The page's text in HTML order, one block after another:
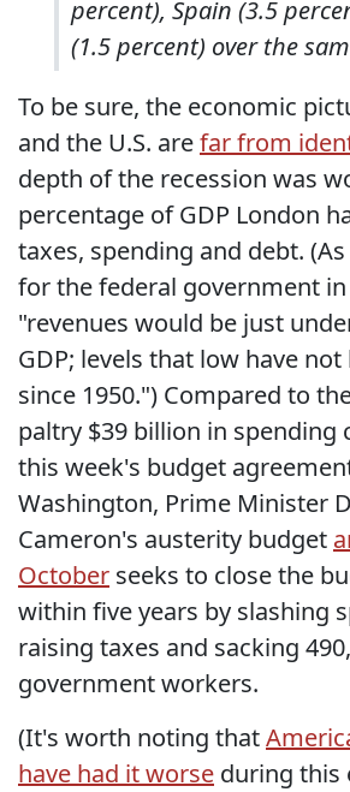
percent), Spain (3.5
(1.5 percent) over the
To be sure, the economic
and the U.S. arefar from
depth of the recession was
percentage of GDP London
taxes, spending and debt.
for the federal government in
"revenues would be just
GDP; levels that low have not
since 1950.") Compared to
paltry $39 billion in spending
this week's budget
Washington, Prime Minister
Cameron's austerity budget
October seeks to close the
within five years by slashing
raising taxes and sacking
government workers.
(It's worth noting that
have had it worse during this